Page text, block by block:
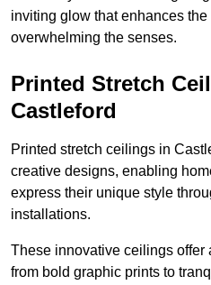
inviting glow that enhances
overwhelming the senses.
Printed Stretch
Castleford
Printed stretch ceilings in
creative designs, enabling
express their unique style
installations.
These innovative ceilings offer
from bold graphic prints to